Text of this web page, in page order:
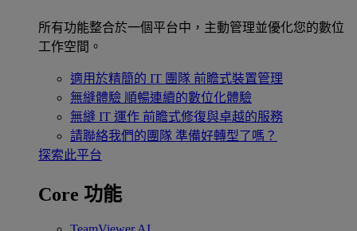
所有功能整合於一個平台中，主動管理並優化您的數位
工作空間。
適用於精簡的 IT 團隊 前瞻式裝置管理
無縫體驗 順暢連續的數位化體驗
無縫 IT 運作 前瞻式修復與卓越的服務
請聯絡我們的團隊 準備好轉型了嗎？
探索此平台
Core 功能